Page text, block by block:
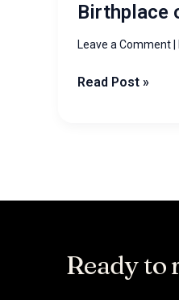
Birthplace
Leave a Comment
Read Post »
Ready to